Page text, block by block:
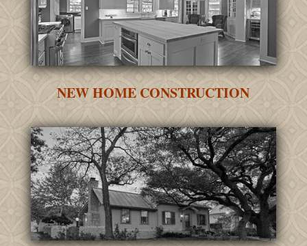
NEW HOME CONSTRUCTION